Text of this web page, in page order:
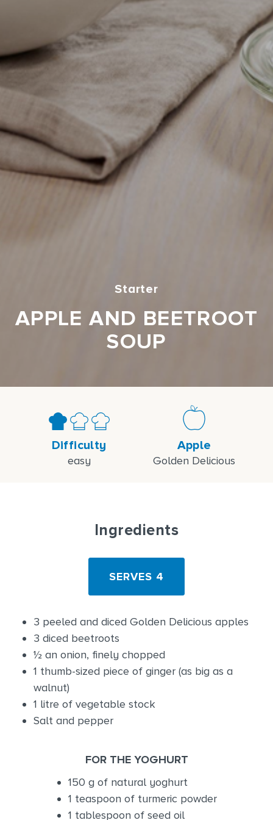
Starter
APPLE AND BEETROOT
SOUP
Difficulty
easy
Apple
Golden Delicious
Ingredients
SERVES 4
3 peeled and diced Golden Delicious apples
3 diced beetroots
½ an onion, finely chopped
1 thumb-sized piece of ginger (as big as a
walnut)
1 litre of vegetable stock
Salt and pepper
FOR THE YOGHURT
150 g of natural yoghurt
1 teaspoon of turmeric powder
1 tablespoon of seed oil